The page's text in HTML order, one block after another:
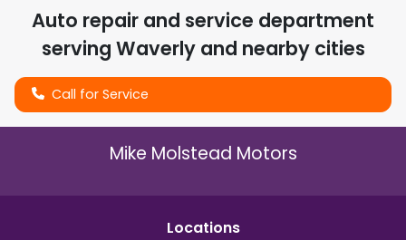
Auto repair and service department
serving Waverlyand nearby cities
Call for Service
Mike Molstead Motors
Locations